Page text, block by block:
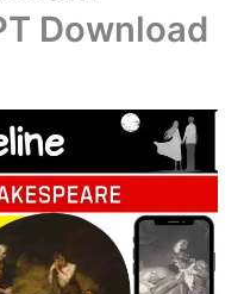
Download